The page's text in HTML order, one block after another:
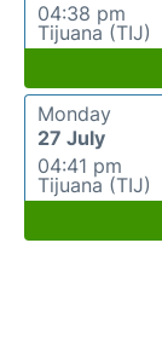
04:38 pm
Tijuana (TIJ)
Monday
27 July
04:41 pm
Tijuana (TIJ)